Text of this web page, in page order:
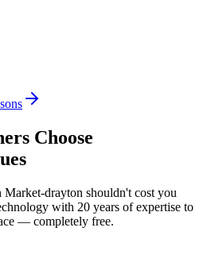
Choose
drayton shouldn't cost you
with 20 years of expertise to
— completely free.